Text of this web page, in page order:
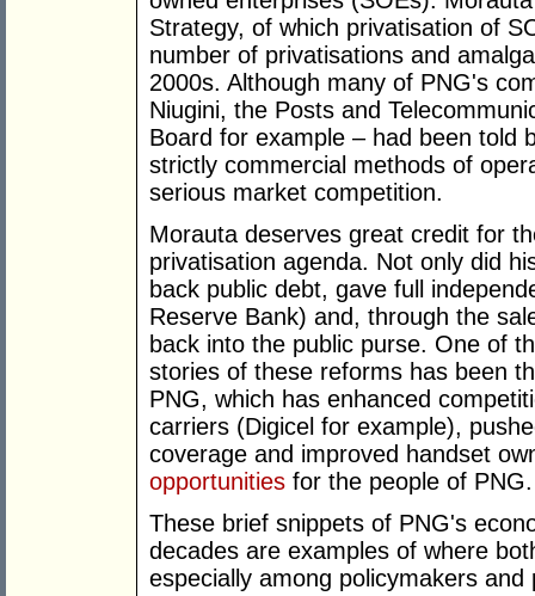
Strategy, of which privatisation of
number of privatisations and
2000s. Although many of PNG's
Niugini, the Posts and
Board for example – had been told
strictly commercial methods of
serious market competition.
Morauta deserves great credit for
privatisation agenda. Not only did
back public debt, gave full
Reserve Bank) and, through the
back into the public purse. One of
stories of these reforms has been
PNG, which has enhanced
carriers (Digicel for example),
coverage and improved handset
opportunities for the people of PNG.
These brief snippets of PNG's
decades are examples of where
especially among policymakers